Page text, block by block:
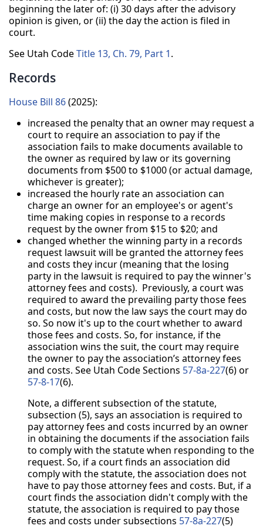
beginning the later of: (i) 30 days after the advisory
opinion is given, or (ii) the day the action is filed in
court.
See Utah CodeTitle 13, Ch. 79, Part 1.
Records
House Bill 86(2025):
increased the penalty that an owner may request a
court to require an association to pay if the
association fails to make documents available to
the owner as required by law or its governing
documents from $500 to $1000 (or actual damage,
whichever is greater);
increased the hourly rate an association can
charge an owner for an employee's or agent's
time making copies in response to a records
request by the owner from $15 to $20; and
changed whether the winning party in a records
request lawsuit will be granted the attorney fees
and costs they incur (meaning that the losing
party in the lawsuit is required to pay the winner's
attorney fees and costs). Previously, a court was
required to award the prevailing party those fees
and costs, but now the law says the court may do
so. So now it's up to the court whether to award
those fees and costs. So, for instance, if the
association wins the suit, the court may require
the owner to pay the association’s attorney fees
and costs. See Utah Code Sections 57-8a-227(6) or
57-8-17(6).
Note, a different subsection of the statute,
subsection (5), says an association is required to
pay attorney fees and costs incurred by an owner
in obtaining the documents if the association fails
to comply with the statute when responding to the
request. So, if a court finds an association did
comply with the statute, the association does not
have to pay those attorney fees and costs. But, if a
court finds the association didn't comply with the
statute, the association is required to pay those
fees and costs under subsections 57-8a-227(5)